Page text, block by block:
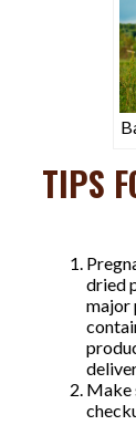
TIPS
dried
major
Make